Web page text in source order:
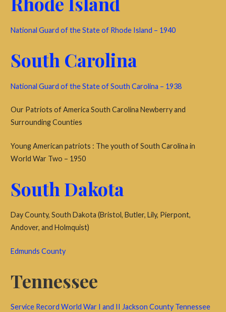
National Guard of the State of Rhode Island – 1940
South Carolina
National Guard of the State of South Carolina – 1938
Our Patriots of America South Carolina Newberry and
Surrounding Counties
Young American patriots : The youth of South Carolina in
World War Two – 1950
South Dakota
Day County, South Dakota (Bristol, Butler, Lily, Pierpont,
Andover, and Holmquist)
Edmunds County
Tennessee
Service Record World War I and II Jackson County Tennessee